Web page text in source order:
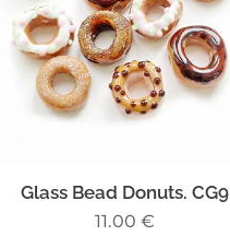
Glass Bead Donuts. CG9
11.00 €